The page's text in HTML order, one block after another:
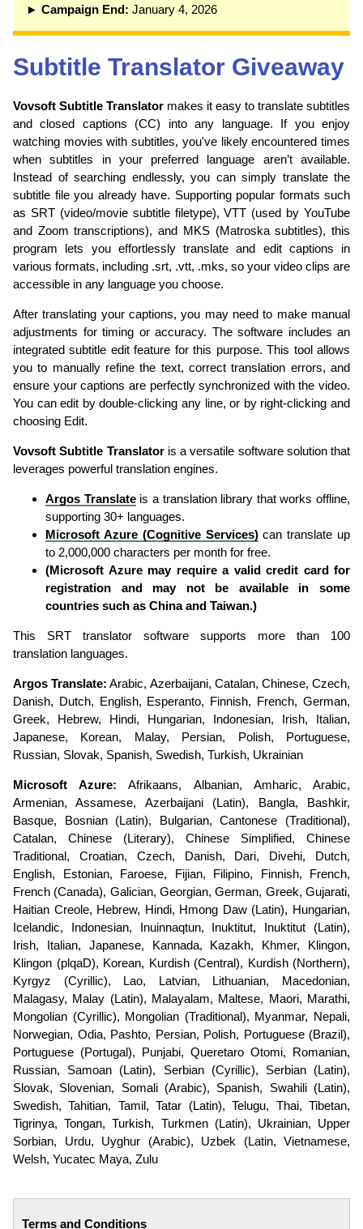
► Campaign End: January 4, 2026
Subtitle Translator Giveaway
Vovsoft Subtitle Translator makes it easy to translate subtitles
and closed captions (CC) into any language. If you enjoy
watching movies with subtitles, you've likely encountered times
when subtitles in your preferred language aren’t available.
Instead of searching endlessly, you can simply translate the
subtitle file you already have. Supporting popular formats such
as SRT (video/movie subtitle filetype), VTT (used by YouTube
and Zoom transcriptions), and MKS (Matroska subtitles), this
program lets you effortlessly translate and edit captions in
various formats, including .srt, .vtt, .mks, so your video clips are
accessible in any language you choose.
After translating your captions, you may need to make manual
adjustments for timing or accuracy. The software includes an
integrated subtitle edit feature for this purpose. This tool allows
you to manually refine the text, correct translation errors, and
ensure your captions are perfectly synchronized with the video.
You can edit by double-clicking any line, or by right-clicking and
choosing Edit.
Vovsoft Subtitle Translatoris a versatile software solution that
leverages powerful translation engines.
Argos Translateis a translation library that works offline,
supporting 30+ languages.
Microsoft Azure (Cognitive Services)can translate up
to 2,000,000 characters per month for free.
(Microsoft Azure may require a valid credit card for
registration and may not be available in some
countries such as China and Taiwan.)
This SRT translator software supports more than 100
translation languages.
Argos Translate: Arabic, Azerbaijani, Catalan, Chinese, Czech,
Danish, Dutch, English, Esperanto, Finnish, French, German,
Greek, Hebrew, Hindi, Hungarian, Indonesian, Irish, Italian,
Japanese, Korean, Malay, Persian, Polish, Portuguese,
Russian, Slovak, Spanish, Swedish, Turkish, Ukrainian
Microsoft Azure: Afrikaans, Albanian, Amharic, Arabic,
Armenian, Assamese, Azerbaijani (Latin), Bangla, Bashkir,
Basque, Bosnian (Latin), Bulgarian, Cantonese (Traditional),
Catalan, Chinese (Literary), Chinese Simplified, Chinese
Traditional, Croatian, Czech, Danish, Dari, Divehi, Dutch,
English, Estonian, Faroese, Fijian, Filipino, Finnish, French,
French (Canada), Galician, Georgian, German, Greek, Gujarati,
Haitian Creole, Hebrew, Hindi, Hmong Daw (Latin), Hungarian,
Icelandic, Indonesian, Inuinnaqtun, Inuktitut, Inuktitut (Latin),
Irish, Italian, Japanese, Kannada, Kazakh, Khmer, Klingon,
Klingon (plqaD), Korean, Kurdish (Central), Kurdish (Northern),
Kyrgyz (Cyrillic), Lao, Latvian, Lithuanian, Macedonian,
Malagasy, Malay (Latin), Malayalam, Maltese, Maori, Marathi,
Mongolian (Cyrillic), Mongolian (Traditional), Myanmar, Nepali,
Norwegian, Odia, Pashto, Persian, Polish, Portuguese (Brazil),
Portuguese (Portugal), Punjabi, Queretaro Otomi, Romanian,
Russian, Samoan (Latin), Serbian (Cyrillic), Serbian (Latin),
Slovak, Slovenian, Somali (Arabic), Spanish, Swahili (Latin),
Swedish, Tahitian, Tamil, Tatar (Latin), Telugu, Thai, Tibetan,
Tigrinya, Tongan, Turkish, Turkmen (Latin), Ukrainian, Upper
Sorbian, Urdu, Uyghur (Arabic), Uzbek (Latin, Vietnamese,
Welsh, Yucatec Maya, Zulu
Terms and Conditions